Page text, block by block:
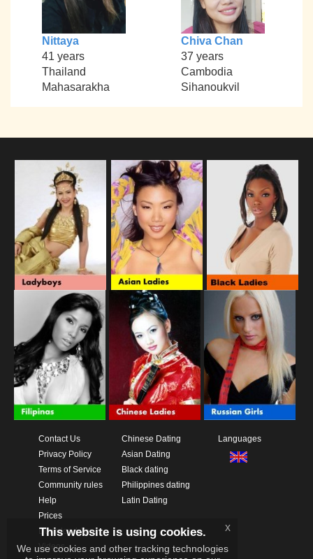
Nittaya
41 years
Thailand
Mahasarakha
Chiva Chan
37 years
Cambodia
Sihanoukvil
Contact Us
Privacy Policy
Terms of Service
Community rules
Help
Prices
Download App
Videos
Chinese Dating
Asian Dating
Black dating
Philippines dating
Latin Dating
Languages
This website is using cookies.
We use cookies and other tracking technologies
x